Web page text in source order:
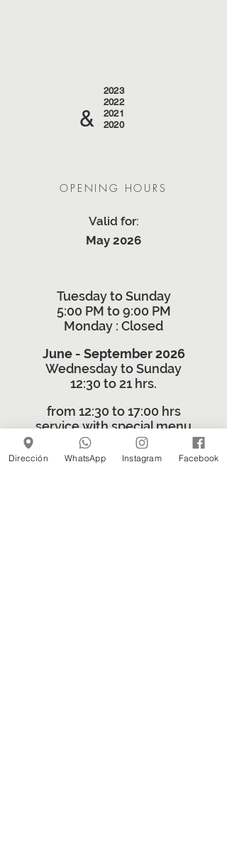
&
2023
2022
2021
2020
OPENING HOURS
Valid for:
May 2026
Tuesday to Sunday
5:00 PM to 9:00 PM
Monday : Closed
June - September 2026
Wednesday to Sunday
12:30 to 21 hrs.
from 12:30 to 17:00 hrs
service with special menu
5:30 PM to 9:00 PM
Dirección WhatsApp Instagram Facebook